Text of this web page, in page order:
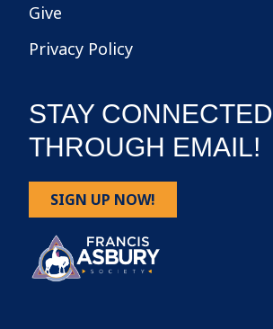
Give
Privacy Policy
STAY CONNECTED
THROUGH EMAIL!
SIGN UP NOW!